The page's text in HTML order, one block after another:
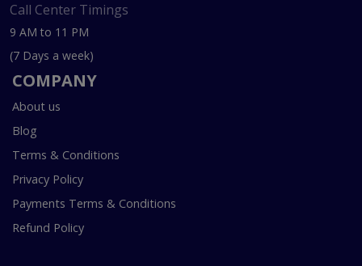
Call Center Timings
9 AM to 11 PM
(7 Days a week)
COMPANY
About us
Blog
Terms & Conditions
Privacy Policy
Payments Terms & Conditions
Refund Policy